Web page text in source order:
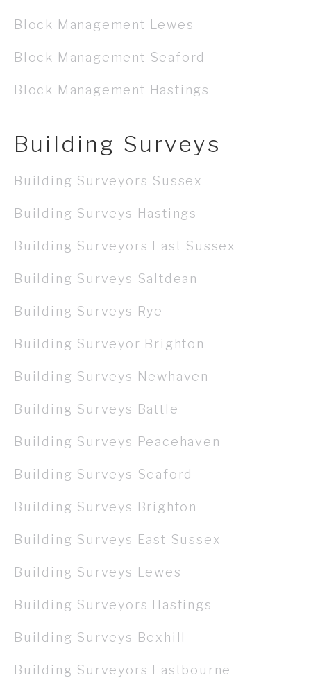
Block Management Lewes
Block Management Seaford
Block Management Hastings
Building Surveys
Building Surveyors Sussex
Building Surveys Hastings
Building Surveyors East Sussex
Building Surveys Saltdean
Building Surveys Rye
Building Surveyor Brighton
Building Surveys Newhaven
Building Surveys Battle
Building Surveys Peacehaven
Building Surveys Seaford
Building Surveys Brighton
Building Surveys East Sussex
Building Surveys Lewes
Building Surveyors Hastings
Building Surveys Bexhill
Building Surveyors Eastbourne